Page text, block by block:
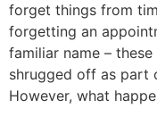
forget things from
forgetting an
familiar name –
shrugged off as part
However, what